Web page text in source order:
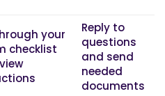
your
checklist
Reply to
questions
and send
needed
documents